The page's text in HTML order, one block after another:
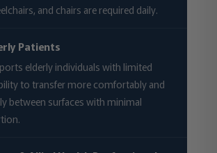
and chairs are required daily.
Patients
elderly individuals with limited
to transfer more comfortably and
between surfaces with minimal